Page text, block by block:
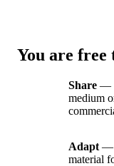
You are free
Share —
medium
Adapt —
material